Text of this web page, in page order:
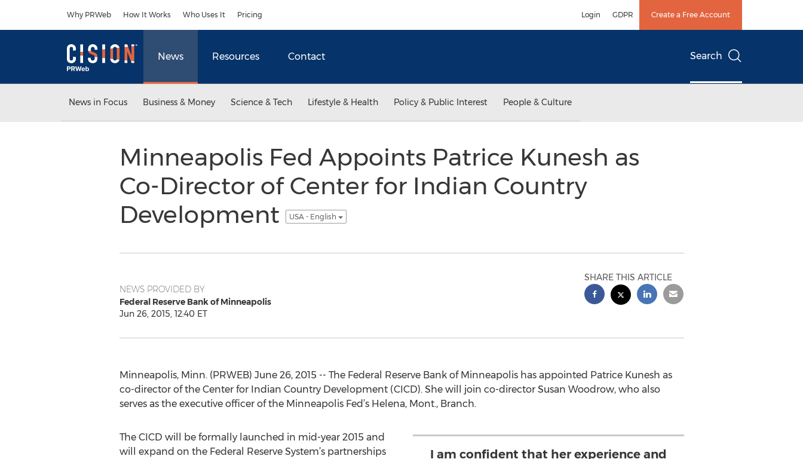
Why PRWeb How It Works Who Uses It Pricing Login GDPR Create a Free Account
News Resources Contact Search
News in Focus Business & Money Science & Tech Lifestyle & Health Policy & Public Interest People & Culture
Minneapolis Fed Appoints Patrice Kunesh as
Co-Director of Center for Indian Country
Development
USA - English
NEWS PROVIDED BY
Federal Reserve Bank of Minneapolis
Jun 26, 2015, 12:40 ET
SHARE THIS ARTICLE
Minneapolis, Minn. (PRWEB) June 26, 2015 -- The Federal Reserve Bank of Minneapolis has appointed Patrice Kunesh as
co-director of the Center for Indian Country Development (CICD). She will join co-director Susan Woodrow, who also
serves as the executive officer of the Minneapolis Fed’s Helena, Mont., Branch.
I am confident that her experience and
The CICD will be formally launched in mid-year 2015 and
will expand on the Federal Reserve System’s partnerships